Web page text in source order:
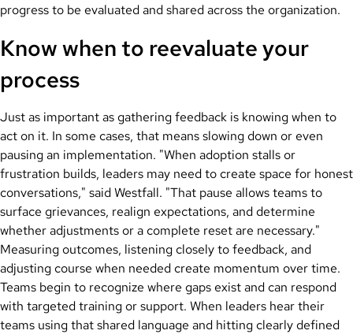
progress to be evaluated and shared across the organization.
Know when to reevaluate your
process
Just as important as gathering feedback is knowing when to
act on it. In some cases, that means slowing down or even
pausing an implementation. "When adoption stalls or
frustration builds, leaders may need to create space for honest
conversations," said Westfall. "That pause allows teams to
surface grievances, realign expectations, and determine
whether adjustments or a complete reset are necessary."
Measuring outcomes, listening closely to feedback, and
adjusting course when needed create momentum over time.
Teams begin to recognize where gaps exist and can respond
with targeted training or support. When leaders hear their
teams using that shared language and hitting clearly defined